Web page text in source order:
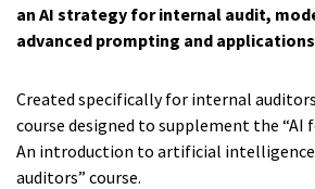
an AI strategy for internal audit,
advanced prompting and
Created specifically for internal
course designed to supplement the “AI
An introduction to artificial
auditors” course.